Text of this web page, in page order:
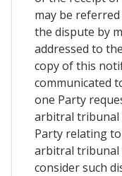
may be
the dispute by
addressed to
copy of this
communicated
one Party
arbitral tribunal
Party relating
arbitral tribunal
consider such